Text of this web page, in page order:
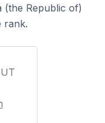
(the Republic of)
rank.